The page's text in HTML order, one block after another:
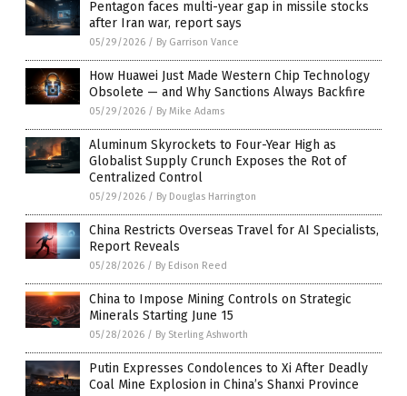
Pentagon faces multi-year gap in missile stocks
after Iran war, report says
05/29/2026 / By Garrison Vance
How Huawei Just Made Western Chip Technology
Obsolete — and Why Sanctions Always Backfire
05/29/2026 / By Mike Adams
Aluminum Skyrockets to Four-Year High as
Globalist Supply Crunch Exposes the Rot of
Centralized Control
05/29/2026 / By Douglas Harrington
China Restricts Overseas Travel for AI Specialists,
Report Reveals
05/28/2026 / By Edison Reed
China to Impose Mining Controls on Strategic
Minerals Starting June 15
05/28/2026 / By Sterling Ashworth
Putin Expresses Condolences to Xi After Deadly
Coal Mine Explosion in China’s Shanxi Province